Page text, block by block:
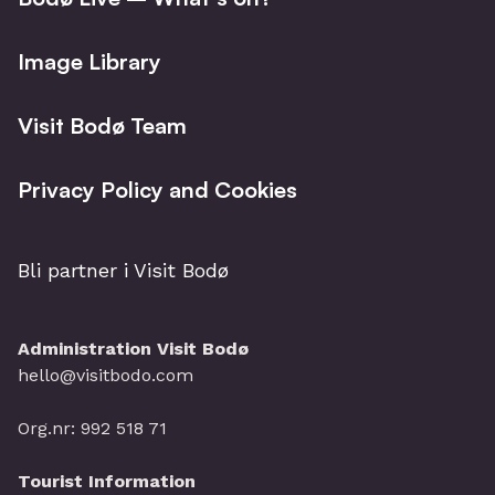
Image Library
Visit Bodø Team
Privacy Policy and Cookies
Bli partner i Visit Bodø
Administration Visit Bodø
hello@visitbodo.com
Org.nr: 992 518 71
Tourist Information